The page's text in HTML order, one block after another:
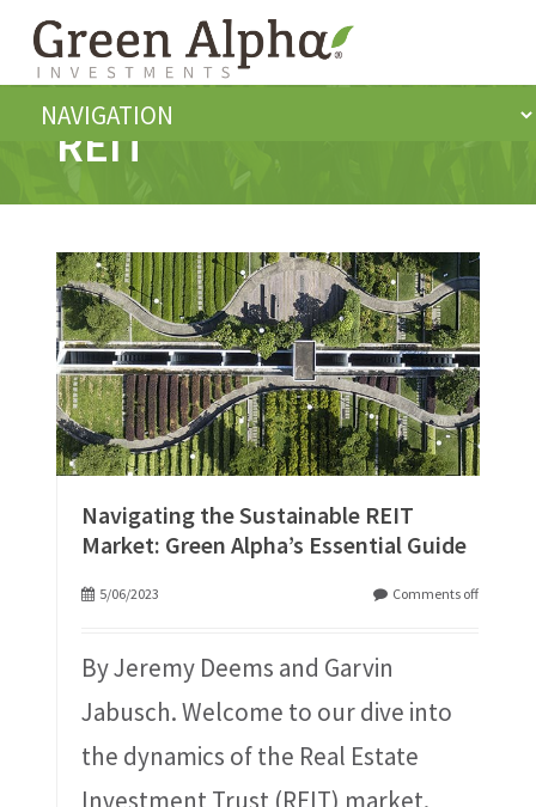
REIT
Navigating the Sustainable REIT
Market: Green Alpha’s Essential Guide
5/06/2023 Comments off
By Jeremy Deems and Garvin
Jabusch. Welcome to our dive into
the dynamics of the Real Estate